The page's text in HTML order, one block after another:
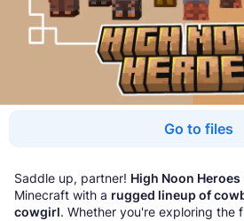
Go to files
Saddle up, partner! High Noon Heroes
Minecraft with a rugged lineup of
cowgirl. Whether you're exploring the